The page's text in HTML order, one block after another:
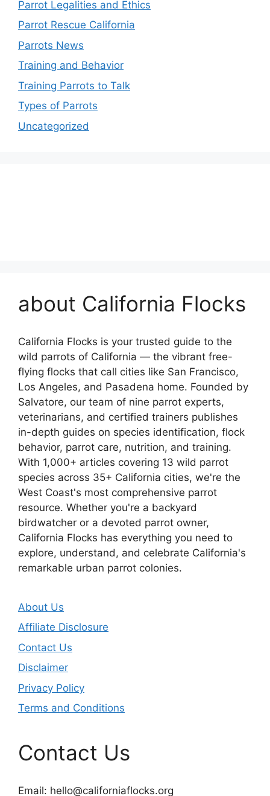
Parrot Legalities and Ethics
Parrot Rescue California
Parrots News
Training and Behavior
Training Parrots to Talk
Types of Parrots
Uncategorized
about California Flocks
California Flocks is your trusted guide to the
wild parrots of California — the vibrant free-
flying flocks that call cities like San Francisco,
Los Angeles, and Pasadena home. Founded by
Salvatore, our team of nine parrot experts,
veterinarians, and certified trainers publishes
in-depth guides on species identification, flock
behavior, parrot care, nutrition, and training.
With 1,000+ articles covering 13 wild parrot
species across 35+ California cities, we're the
West Coast's most comprehensive parrot
resource. Whether you're a backyard
birdwatcher or a devoted parrot owner,
California Flocks has everything you need to
explore, understand, and celebrate California's
remarkable urban parrot colonies.
About Us
Affiliate Disclosure
Contact Us
Disclaimer
Privacy Policy
Terms and Conditions
Contact Us
Email: hello@californiaflocks.org